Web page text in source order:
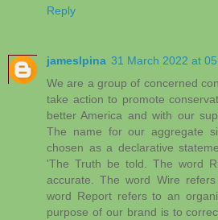
Reply
jameslpina 31 March 2022 at
We are a group of concerned
take action to promote
better America and with our
The name for our aggregate
chosen as a declarative
'The Truth be told. The word
accurate. The word Wire
word Report refers to an
purpose of our brand is to